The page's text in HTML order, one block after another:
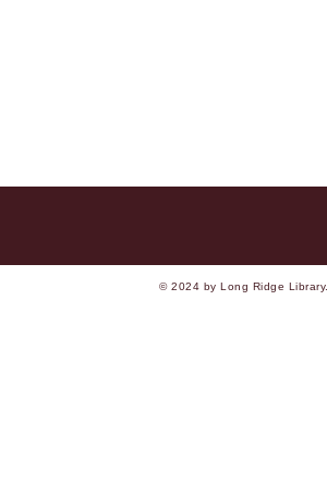
© 2024 by Long Ridge Library.